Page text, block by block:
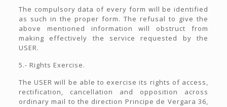
The compulsory data of every form will be identified
as such in the proper form. The refusal to give the
above mentioned information will obstruct from
making effectively the service requested by the
USER.
5.- Rights Exercise.
The USER will be able to exercise its rights of access,
rectification, cancellation and opposition across
ordinary mail to the direction Principe de Vergara 36,